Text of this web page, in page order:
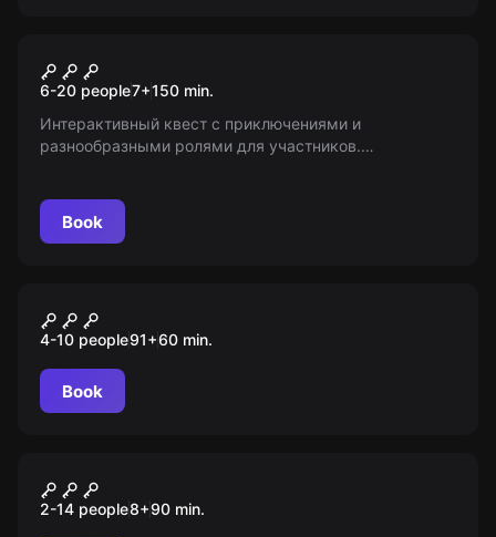
Форт Боярд
6-20 people7+150 min.
Интерактивный квест с приключениями и
разнообразными ролями для участников.
Book
Дом с привидениями
4-10 people91+60 min.
Book
Гарри
2-14 people8+90 min.